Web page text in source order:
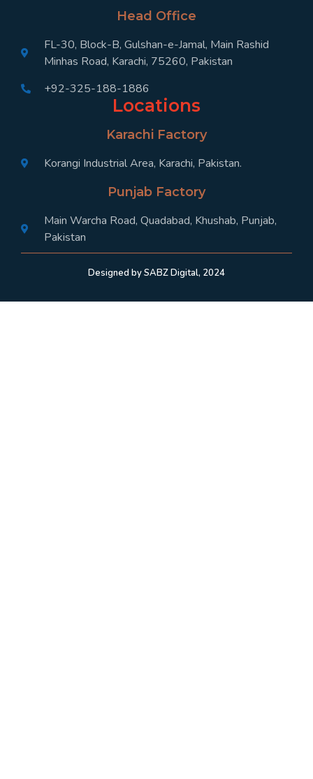
Head Office
FL-30, Block-B, Gulshan-e-Jamal, Main Rashid
Minhas Road, Karachi, 75260, Pakistan
+92-325-188-1886
Locations
Karachi Factory
Korangi Industrial Area, Karachi, Pakistan.
Punjab Factory
Main Warcha Road, Quadabad, Khushab, Punjab,
Pakistan
Designed by SABZ Digital, 2024